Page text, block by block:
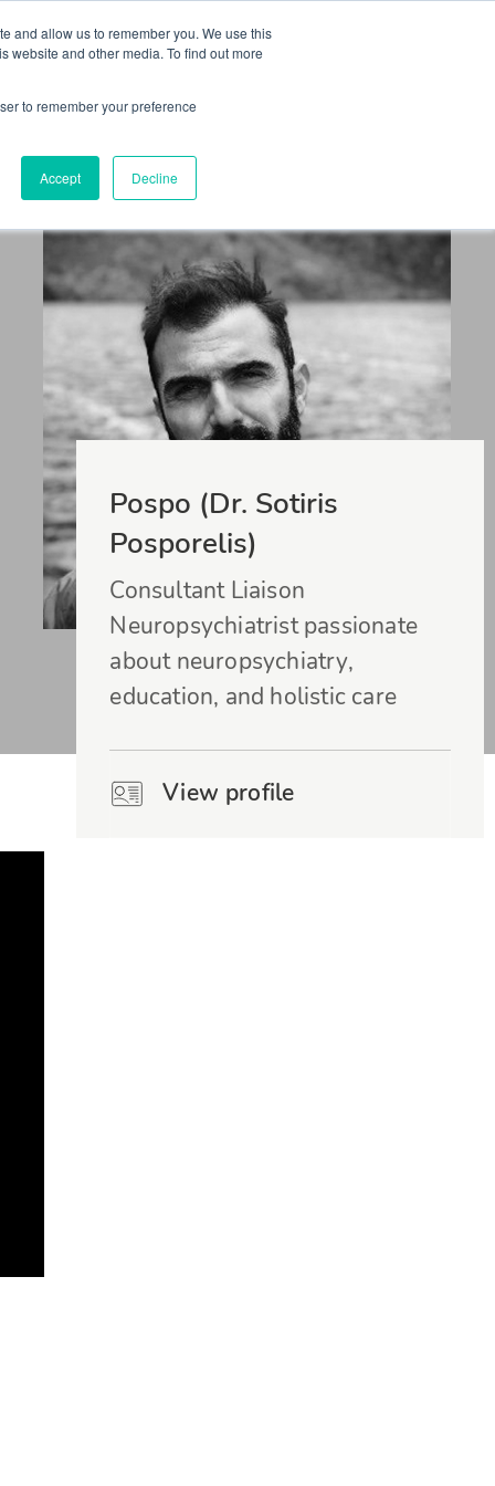
and allow us to remember you. We use this
website and other media. To find out more
to remember your preference
Accept Decline
(PPEC) Join our team FAQ
Pospo (Dr. Sotiris
Posporelis)
Consultant Liaison
Neuropsychiatrist passionate
about neuropsychiatry,
education, and holistic care
View profile